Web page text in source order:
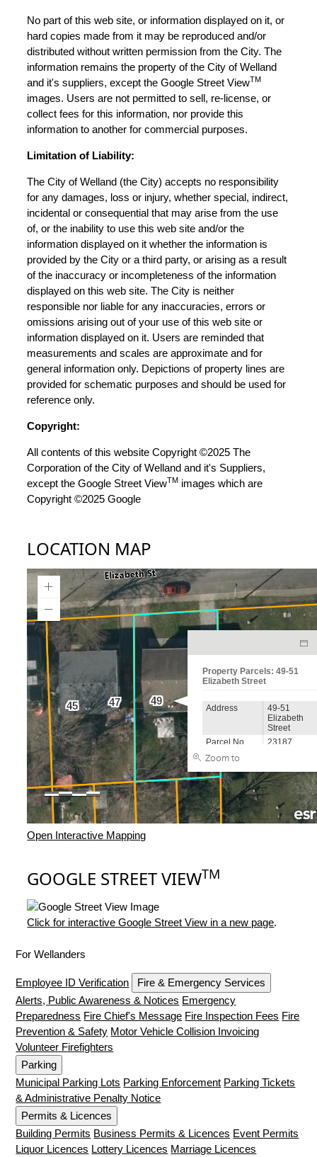
No part of this web site, or information displayed on it, or
hard copies made from it may be reproduced and/or
distributed without written permission from the City. The
information remains the property of the City of Welland
and it's suppliers, except the Google Street ViewTM
images. Users are not permitted to sell, re-license, or
collect fees for this information, nor provide this
information to another for commercial purposes.
Limitation of Liability:
The City of Welland (the City) accepts no responsibility
for any damages, loss or injury, whether special, indirect,
incidental or consequential that may arise from the use
of, or the inability to use this web site and/or the
information displayed on it whether the information is
provided by the City or a third party, or arising as a result
of the inaccuracy or incompleteness of the information
displayed on this web site. The City is neither
responsible nor liable for any inaccuracies, errors or
omissions arising out of your use of this web site or
information displayed on it. Users are reminded that
measurements and scales are approximate and for
general information only. Depictions of property lines are
provided for schematic purposes and should be used for
reference only.
Copyright:
All contents of this website Copyright ©2025 The
Corporation of the City of Welland and it's Suppliers,
except the Google Street ViewTM images which are
Copyright ©2025 Google
LOCATION MAP
Open Interactive Mapping
GOOGLE STREET VIEWTM
Click for interactive Google Street View in a new page.
For Wellanders
Employee ID Verification
Fire & Emergency Services
Alerts, Public Awareness & Notices Emergency
Preparedness Fire Chief's Message Fire Inspection Fees Fire
Prevention & Safety Motor Vehicle Collision Invoicing
Volunteer Firefighters
Parking
Municipal Parking Lots Parking Enforcement Parking Tickets
& Administrative Penalty Notice
Permits & Licences
Building Permits Business Permits & Licences Event Permits
Liquor Licences Lottery Licences Marriage Licences